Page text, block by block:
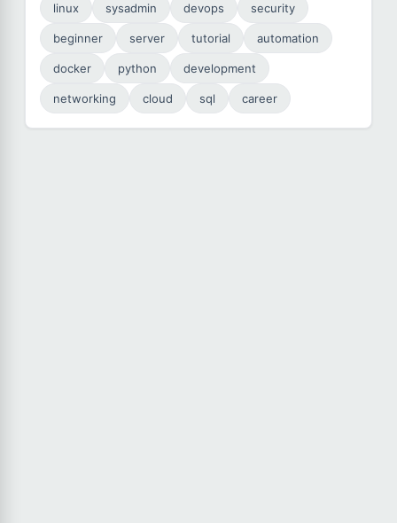
linux sysadmin devops security
beginner server tutorial automation
docker python development
networking cloud sql career